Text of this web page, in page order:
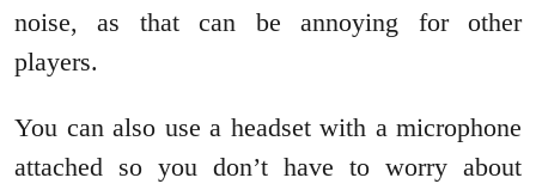
noise, as that can be annoying for other
players.
You can also use a headset with a microphone
attached so you don’t have to worry about